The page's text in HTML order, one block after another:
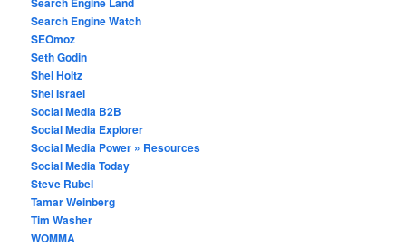
Search Engine Watch
SEOmoz
Seth Godin
Shel Holtz
Shel Israel
Social Media B2B
Social Media Explorer
Social Media Power » Resources
Social Media Today
Steve Rubel
Tamar Weinberg
Tim Washer
WOMMA